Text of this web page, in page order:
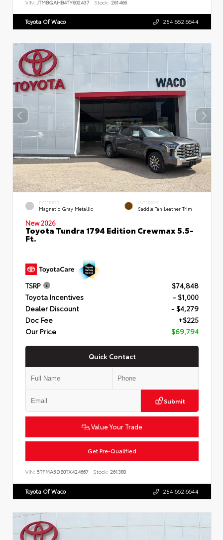
VIN: JTMBGAHB4TY602437 Stock: 261466
Toyota Of Waco 254.662.6644
EXTERIOR
Magnetic Gray Metallic
INTERIOR
Saddle Tan Leather Trim
New 2026
Toyota Tundra 1794 Edition Crewmax 5.5-
Ft.
TSRP
$74,848
Toyota Incentives
- $1,000
Dealer Discount
- $4,279
Doc Fee
+$225
Our Price
$69,794
Quick Contact
Submit
Value Your Trade
Get Pre-Qualified
VIN: 5TFMA5DB0TX424667 Stock: 261380
Toyota Of Waco 254.662.6644